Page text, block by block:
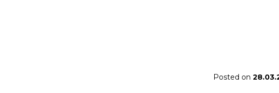
Posted on